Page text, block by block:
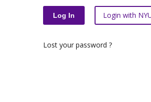
Login with
Lost your password ?